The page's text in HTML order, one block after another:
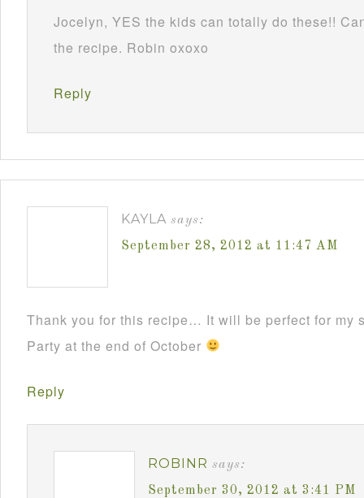
Jocelyn, YES the kids can totally do these!!
the recipe. Robin oxoxo
Reply
KAYLA says:
September 28, 2012 at 11:47 AM
Thank you for this recipe… It will be perfect for my
Party at the end of October
Reply
ROBINR says:
September 30, 2012 at 3:41 PM